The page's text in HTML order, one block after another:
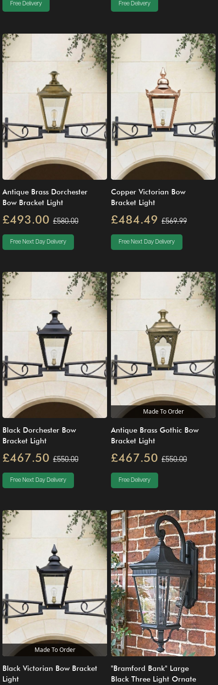
Free Delivery Free Delivery
Antique Brass Dorchester
Bow Bracket Light
£493.00 £580.00
Free Next Day Delivery
Copper Victorian Bow
Bracket Light
£484.49 £569.99
Free Next Day Delivery
Black Dorchester Bow
Bracket Light
£467.50 £550.00
Free Next Day Delivery
Made To Order
Antique Brass Gothic Bow
Bracket Light
£467.50 £550.00
Free Delivery
Made To Order
Black Victorian Bow Bracket
Light
"Bramford Bank" Large
Black Three Light Ornate